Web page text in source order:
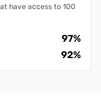
have access to 100
97%
92%